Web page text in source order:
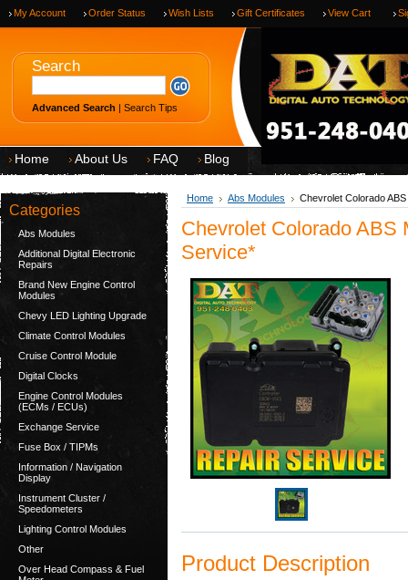
My Account Order Status Wish Lists Gift Certificates View Cart
Search
Advanced Search | Search Tips
Home About Us FAQ Blog
Categories
Abs Modules
Additional Digital Electronic
Repairs
Brand New Engine Control
Modules
Chevy LED Lighting Upgrade
Climate Control Modules
Cruise Control Module
Digital Clocks
Engine Control Modules
(ECMs / ECUs)
Exchange Service
Fuse Box / TIPMs
Information / Navigation
Display
Instrument Cluster /
Speedometers
Lighting Control Modules
Other
Over Head Compass & Fuel
Home Abs Modules Chevrolet Colorado
Chevrolet Colorado ABS
Service*
Product Description